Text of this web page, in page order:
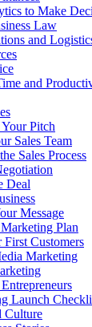
to Make
Law
and
and
Pitch
Sales Team
Sales Process
Deal
Message
Plan
First Customers
Marketing
Launch
Culture